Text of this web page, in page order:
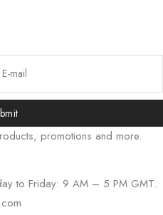
promotions and more.
to Friday: 9 AM – 5 PM GMT.
Tiếng Việt
اردو
Bahasa Indonesia